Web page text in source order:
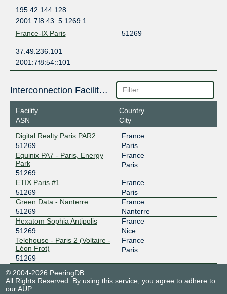
195.42.144.128
2001:7f8:43::5:1269:1
France-IX Paris
51269
37.49.236.101
2001:7f8:54::101
Interconnection Facilities
Facility
ASN
Country
City
Digital Realty Paris PAR2
51269
France
Paris
Equinix PA7 - Paris, Energy
Park
51269
France
Paris
ETIX Paris #1
51269
France
Paris
Green Data - Nanterre
51269
France
Nanterre
Hexatom Sophia Antipolis
51269
France
Nice
Telehouse - Paris 2 (Voltaire -
Léon Frot)
51269
France
Paris
© 2004-2026 PeeringDB
All Rights Reserved. By using this service, you agree to adhere to
ourAUP.